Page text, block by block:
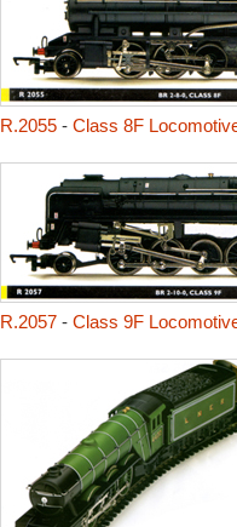
R.2055- Class 8F
R.2057- Class 9F